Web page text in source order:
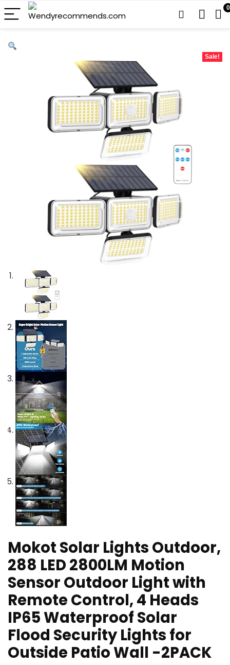
0
Sale!
Mokot Solar Lights Outdoor,
288 LED 2800LM Motion
Sensor Outdoor Light with
Remote Control, 4 Heads
IP65 Waterproof Solar
Flood Security Lights for
Outside Patio Wall -2PACK